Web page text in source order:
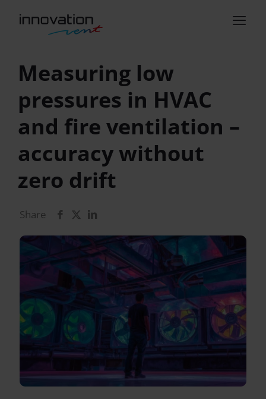
Measuring low
pressures in HVAC
and fire ventilation –
accuracy without
zero drift
Share